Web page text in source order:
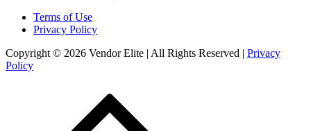
Terms of Use
Privacy Policy
Copyright © 2026 Vendor Elite | All Rights Reserved | Privacy
Policy